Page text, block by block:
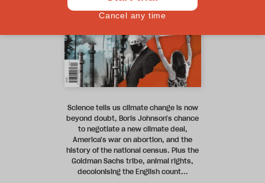
Science tells us climate change is now
beyond doubt, Boris Johnson's chance
to negotiate a new climate deal,
America's war on abortion, and the
history of the national census. Plus the
Goldman Sachs tribe, animal rights,
decolonising the English count...